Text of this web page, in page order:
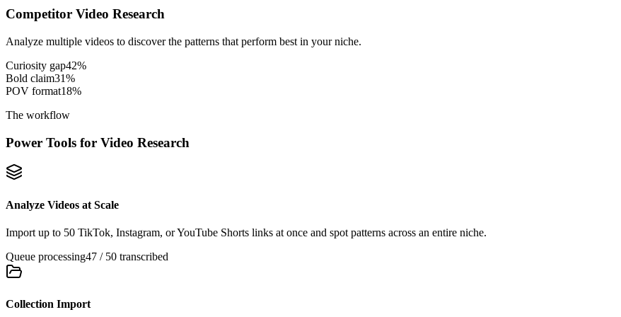
Competitor Video Research
Analyze multiple videos to discover the patterns that perform best in your niche.
Curiosity gap42%
Bold claim31%
POV format18%
The workflow
Power Tools for Video Research
Analyze Videos at Scale
Import up to 50 TikTok, Instagram, or YouTube Shorts links at once and spot patterns across an entire niche.
Queue processing47 / 50 transcribed
Collection Import